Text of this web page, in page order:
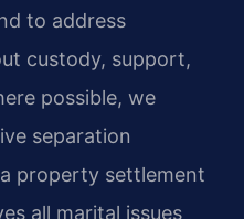
to address
custody, support,
possible, we
separation
property settlement
all marital issues